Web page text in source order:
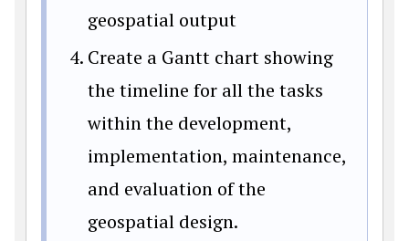
geospatial output
Create a Gantt chart showing
the timeline for all the tasks
within the development,
implementation, maintenance,
and evaluation of the
geospatial design.